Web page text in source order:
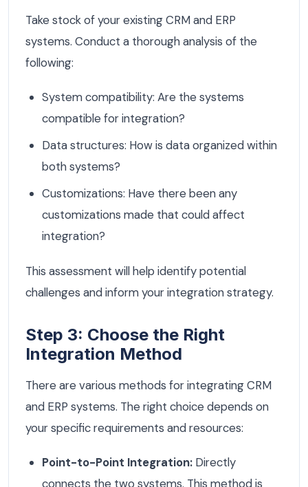
Take stock of your existing CRM and ERP
systems. Conduct a thorough analysis of the
following:
System compatibility: Are the systems
compatible for integration?
Data structures: How is data organized within
both systems?
Customizations: Have there been any
customizations made that could affect
integration?
This assessment will help identify potential
challenges and inform your integration strategy.
Step 3: Choose the Right
Integration Method
There are various methods for integrating CRM
and ERP systems. The right choice depends on
your specific requirements and resources:
Point-to-Point Integration: Directly
connects the two systems. This method is